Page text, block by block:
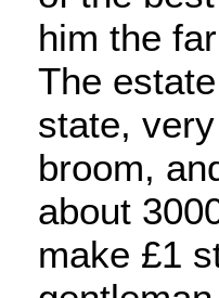
him the
The
state,
broom,
about
make £1